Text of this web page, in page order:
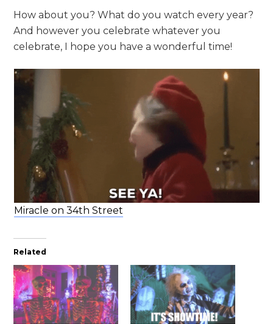
How about you? What do you watch every year?
And however you celebrate whatever you
celebrate, I hope you have a wonderful time!
Miracle on 34th Street
Related